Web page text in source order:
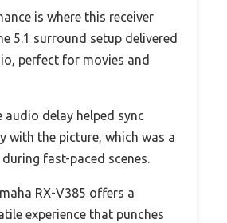
is where this receiver
5.1 surround setup delivered
perfect for movies and
audio delay helped sync
with the picture, which was a
fast-paced scenes.
RX-V385 offers a
experience that punches